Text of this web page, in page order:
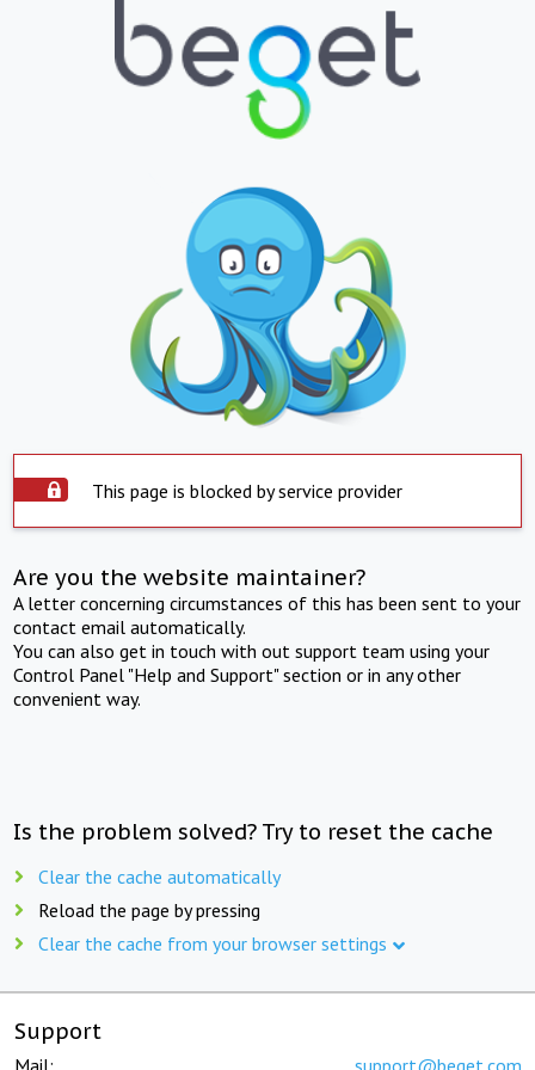
This page is blocked by service provider
Are you the website maintainer?
A letter concerning circumstances of this has been sent to your
contact email automatically.
You can also get in touch with out support team using your
Control Panel "Help and Support" section or in any other
convenient way.
Is the problem solved? Try to reset the cache
Clear the cache automatically
Reload the page by pressing
Clear the cache from your browser settings
Support
Mail: support@beget.com